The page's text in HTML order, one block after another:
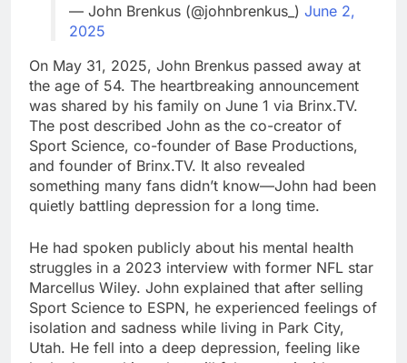
— John Brenkus (@johnbrenkus_) June 2,
2025
On May 31, 2025, John Brenkus passed away at
the age of 54. The heartbreaking announcement
was shared by his family on June 1 via Brinx.TV.
The post described John as the co-creator of
Sport Science, co-founder of Base Productions,
and founder of Brinx.TV. It also revealed
something many fans didn’t know—John had been
quietly battling depression for a long time.
He had spoken publicly about his mental health
struggles in a 2023 interview with former NFL star
Marcellus Wiley. John explained that after selling
Sport Science to ESPN, he experienced feelings of
isolation and sadness while living in Park City,
Utah. He fell into a deep depression, feeling like